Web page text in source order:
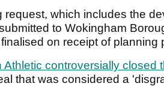
request, which includes the
to Wokingham
on receipt of planning
Athletic controversially closed
that was considered a